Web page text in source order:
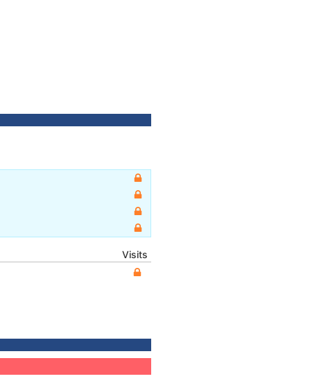
Visits